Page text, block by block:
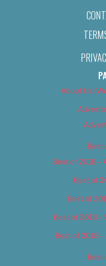
About Us
Best
Best of 2018 –
Best of
Best of
Best of 2018 –
Best of 2018
Best